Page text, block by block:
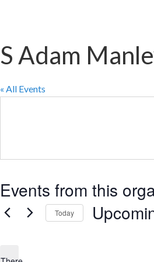
S Adam
« All Events
Events from this
Today